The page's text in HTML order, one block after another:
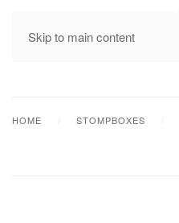
Skip to main content
MENU
HOME STOMPBOXES